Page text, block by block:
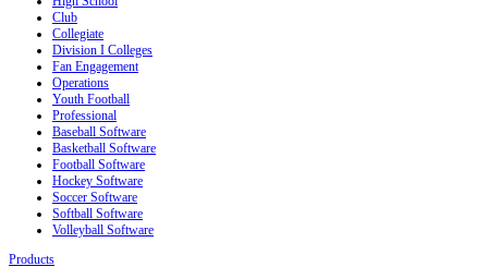
Club
Collegiate
Division I Colleges
Fan Engagement
Operations
Youth Football
Professional
Baseball Software
Basketball Software
Football Software
Hockey Software
Soccer Software
Softball Software
Volleyball Software
Products